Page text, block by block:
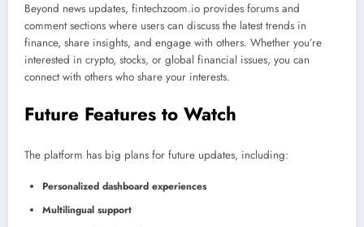
Beyond news updates, fintechzoom.io provides forums and
comment sections where users can discuss the latest trends in
finance, share insights, and engage with others. Whether you’re
interested in crypto, stocks, or global financial issues, you can
connect with others who share your interests.
Future Features to Watch
The platform has big plans for future updates, including:
Personalized dashboard experiences
Multilingual support